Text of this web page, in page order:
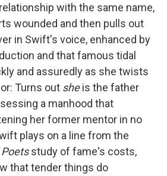
with the same name,
wounded and then pulls out
in Swift's voice, enhanced by
and that famous tidal
and assuredly as she twists
Turns out sheis the father
a manhood that
her former mentor in no
plays on a line from the
study of fame's costs,
that tender things do